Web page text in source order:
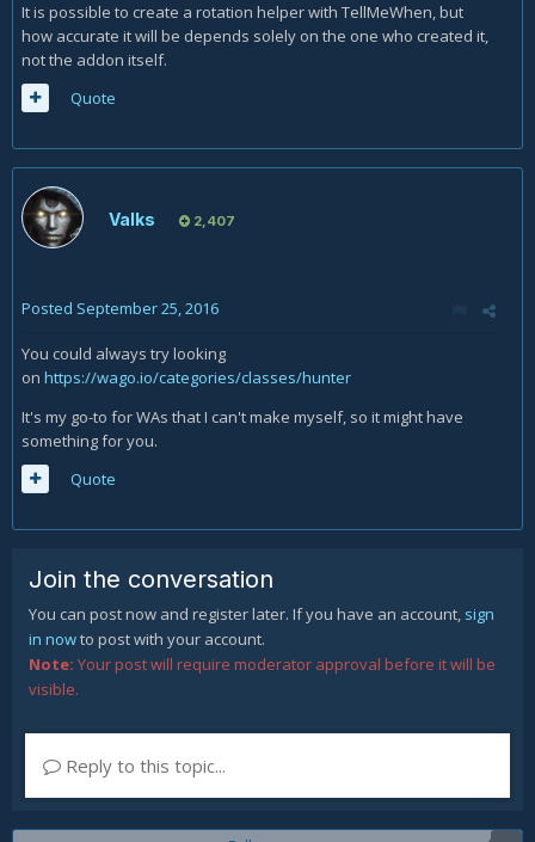
It is possible to create a rotation helper with TellMeWhen, but
how accurate it will be depends solely on the one who created it,
not the addon itself.
Quote
Valks 2,407
Posted September 25, 2016
You could always try looking
on https://wago.io/categories/classes/hunter
It's my go-to for WAs that I can't make myself, so it might have
something for you.
Quote
Join the conversation
You can post now and register later. If you have an account, sign
in nowto post with your account.
Note: Your post will require moderator approval before it will be
visible.
Reply to this topic...